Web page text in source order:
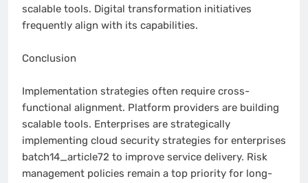
scalable tools. Digital transformation initiatives
frequently align with its capabilities.
Conclusion
Implementation strategies often require cross-
functional alignment. Platform providers are building
scalable tools. Enterprises are strategically
implementing cloud security strategies for enterprises
batch14_article72 to improve service delivery. Risk
management policies remain a top priority for long-